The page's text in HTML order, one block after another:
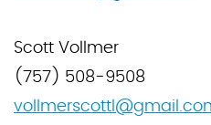
Scott Vollmer
(757) 508-9508